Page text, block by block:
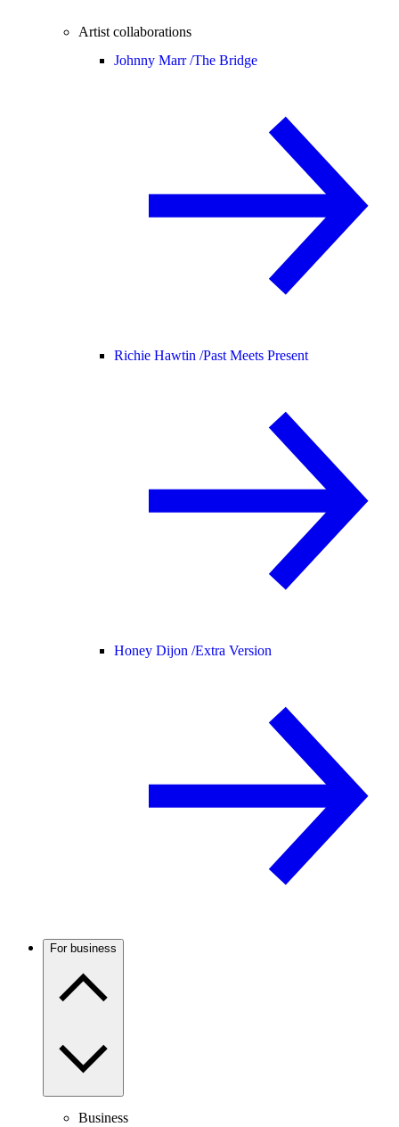
Artist collaborations
Johnny Marr /The Bridge
Richie Hawtin /Past Meets Present
Honey Dijon /Extra Version
For business
Business